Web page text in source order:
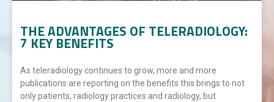
THE ADVANTAGES OF TELERADIOLOGY:
7 KEY BENEFITS
As teleradiology continues to grow, more and more
publications are reporting on the benefits this brings to not
only patients, radiology practices and radiology, but